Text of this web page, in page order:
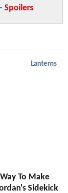
Spoilers
Lanterns
To Make
Sidekick